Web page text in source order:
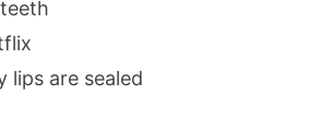
lips are sealed